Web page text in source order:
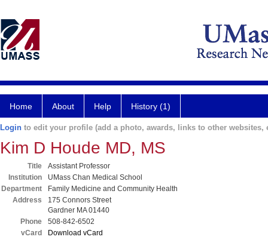
Home About Help History (1)
Login to edit your profile (add a photo, awards, links to other websites,
Kim D Houde MD, MS
Title
Assistant Professor
Institution
UMass Chan Medical School
Department
Family Medicine and Community Health
Address
175 Connors Street
Gardner MA 01440
Phone
508-842-6502
vCard
Download vCard